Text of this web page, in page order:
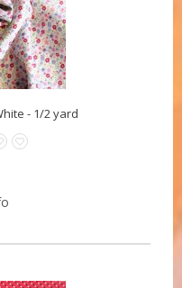
- 1/2 yard